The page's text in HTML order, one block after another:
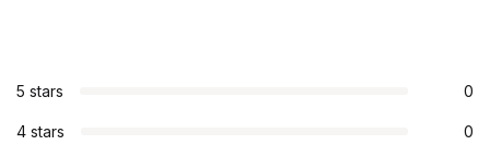
5 stars 0
4 stars 0